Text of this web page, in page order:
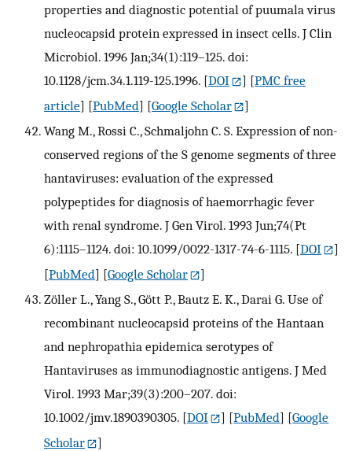
properties and diagnostic potential of puumala virus
nucleocapsid protein expressed in insect cells. J Clin
Microbiol. 1996 Jan;34(1):119–125. doi:
10.1128/jcm.34.1.119-125.1996. [DOI ] [PMC free
article] [PubMed] [Google Scholar
]
Wang M., Rossi C., Schmaljohn C. S. Expression of non-
conserved regions of the S genome segments of three
hantaviruses: evaluation of the expressed
polypeptides for diagnosis of haemorrhagic fever
with renal syndrome. J Gen Virol. 1993 Jun;74(Pt
6):1115–1124. doi: 10.1099/0022-1317-74-6-1115. [DOI
]
[PubMed] [Google Scholar
]
Zöller L., Yang S., Gött P., Bautz E. K., Darai G. Use of
recombinant nucleocapsid proteins of the Hantaan
and nephropathia epidemica serotypes of
Hantaviruses as immunodiagnostic antigens. J Med
Virol. 1993 Mar;39(3):200–207. doi:
10.1002/jmv.1890390305. [DOI ] [PubMed] [Google
Scholar
]